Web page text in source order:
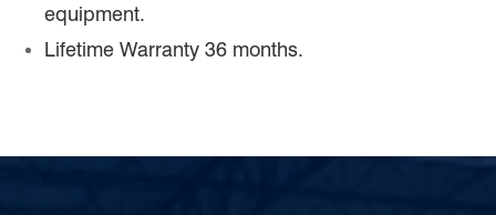
equipment.
Lifetime Warranty 36 months.